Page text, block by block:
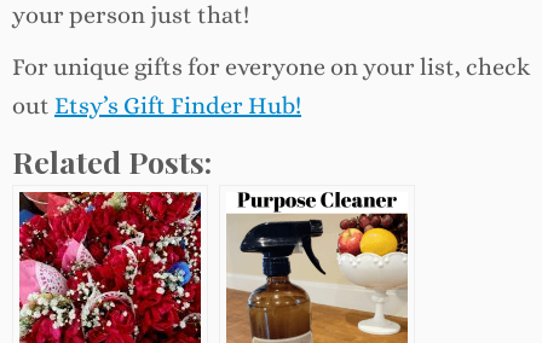
your person just that!
For unique gifts for everyone on your list, check
out Etsy’s Gift Finder Hub!
Related Posts: